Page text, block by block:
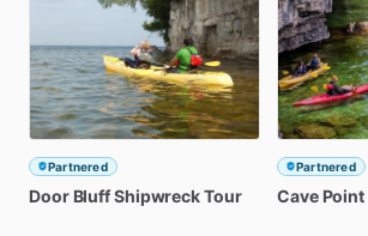
Partnered
Door BluffShipwreckTour
Partnered
Cave Point